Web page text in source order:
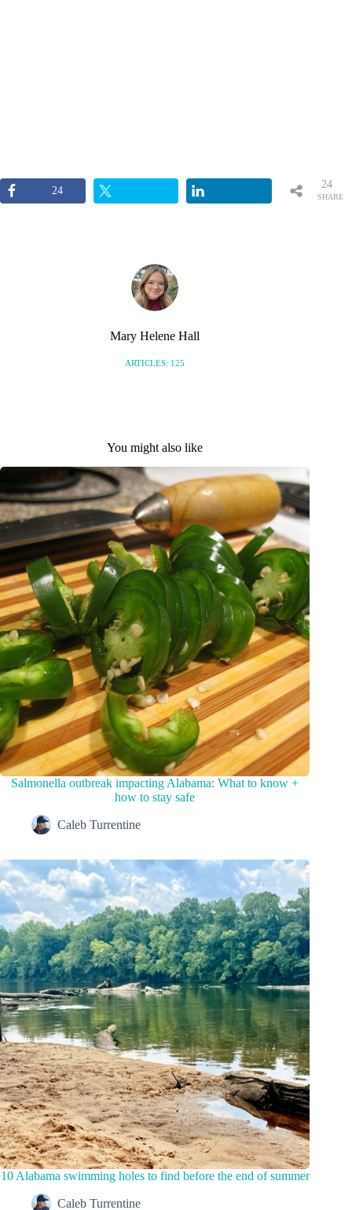
24
SHARE
24
Mary Helene Hall
ARTICLES: 125
You might also like
Salmonella outbreak impacting Alabama: What to know +
how to stay safe
Caleb Turrentine
10 Alabama swimming holes to find before the end of summer
Caleb Turrentine